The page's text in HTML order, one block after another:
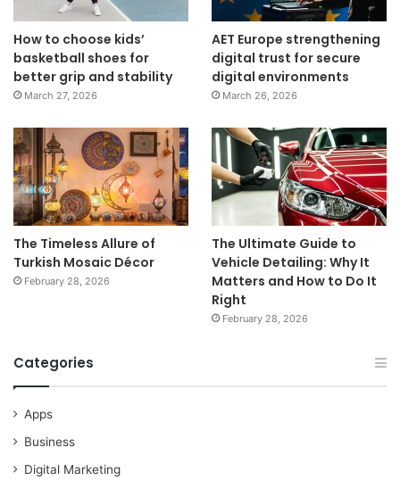
How to choose kids’
basketball shoes for
better grip and stability
March 27, 2026
AET Europe strengthening
digital trust for secure
digital environments
March 26, 2026
The Timeless Allure of
Turkish Mosaic Décor
February 28, 2026
The Ultimate Guide to
Vehicle Detailing: Why It
Matters and How to Do It
Right
February 28, 2026
Categories
Apps
Business
Digital Marketing